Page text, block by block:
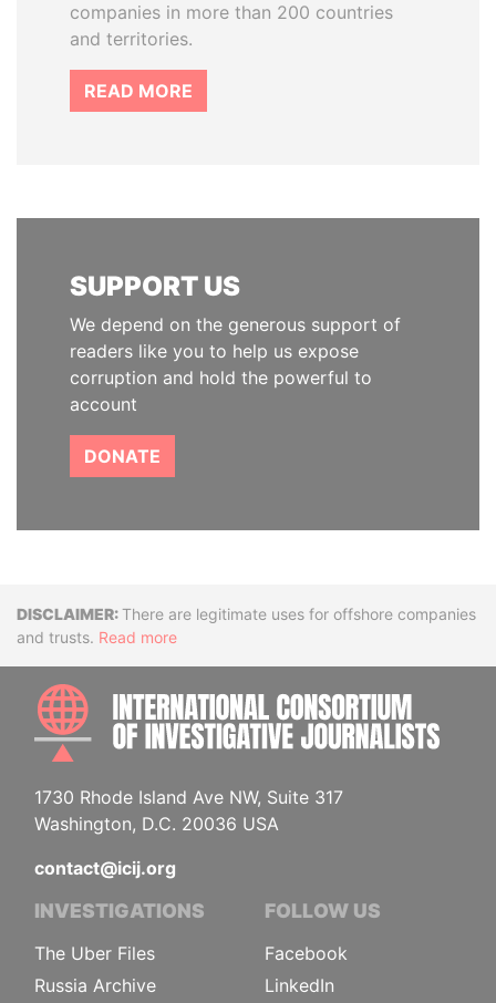
companies in more than 200 countries
and territories.
READ MORE
SUPPORT US
We depend on the generous support of
readers like you to help us expose
corruption and hold the powerful to
account
DONATE
DisclaimerThere are legitimate uses for offshore companies
and trusts. Read more
1730 Rhode Island Ave NW, Suite 317
Washington, D.C. 20036 USA
contact@icij.org
INVESTIGATIONS
The Uber Files
Russia Archive
FOLLOW US
Facebook
LinkedIn